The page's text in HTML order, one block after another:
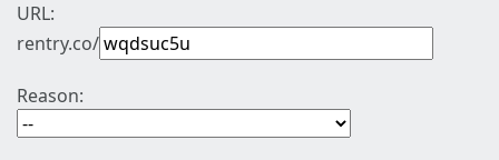
URL:
rentry.co/
Reason: